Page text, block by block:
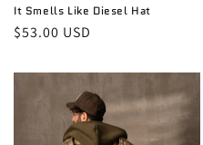
It Smells Like Diesel Hat
Regular
$53.00 USD